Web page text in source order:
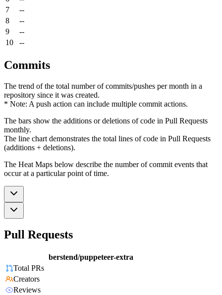
7
--
8
--
9
--
10
--
Commits
The trend of the total number of commits/pushes per month in a
repository since it was created.
* Note: A push action can include multiple commit actions.
The bars show the additions or deletions of code in Pull Requests
monthly.
The line chart demonstrates the total lines of code in Pull Requests
(additions + deletions).
The Heat Maps below describe the number of commit events that
occur at a particular point of time.
Pull Requests
berstend/puppeteer-extra
Total PRs
Creators
Reviews